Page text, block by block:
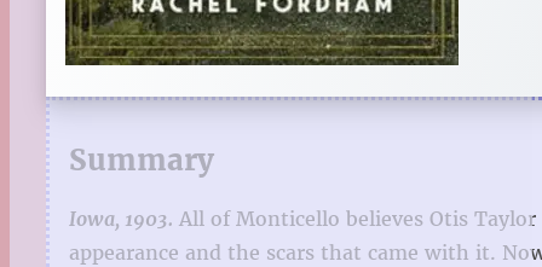
Summary
Iowa, 1903. All of Monticello believes Otis
appearance and the scars that came with it.